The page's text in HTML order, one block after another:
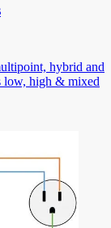
hybrid and
low, high & mixed